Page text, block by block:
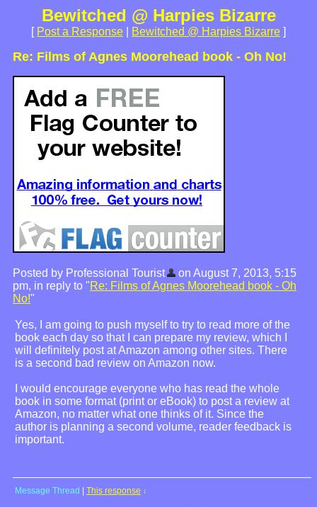
Bewitched @ Harpies Bizarre
[ Post a Response Bewitched @ Harpies Bizarre ]
Re: Films of Agnes Moorehead book - Oh No!
Posted by Professional Tourist
on August 7, 2013, 5:15
pm, in reply to "Re: Films of Agnes Moorehead book - Oh
No!"
Yes, I am going to push myself to try to read more of the
book each day so that I can prepare my review, which I
will definitely post at Amazon among other sites. There
is a second bad review on Amazon now.
I would encourage everyone who has read the whole
book in some format (print or eBook) to post a review at
Amazon, no matter what one thinks of it. Since the
author is planning a second volume, reader feedback is
important.
Message Thread This response ↓